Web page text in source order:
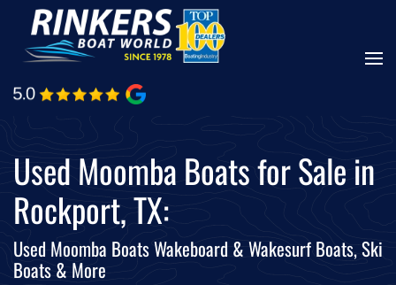
Skip
main
Used Moomba Boats for Sale in
Rockport, TX:
Used Moomba Boats Wakeboard & Wakesurf Boats, Ski
Boats & More